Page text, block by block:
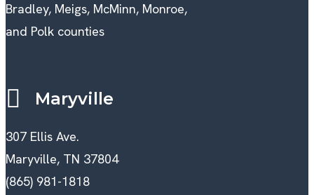
Bradley, Meigs, McMinn, Monroe,
and Polk counties
Maryville
307 Ellis Ave.
Maryville, TN 37804
(865) 981-1818